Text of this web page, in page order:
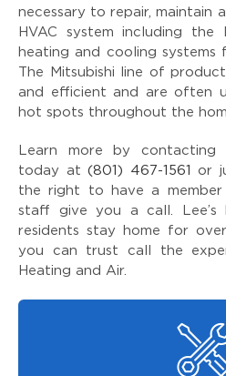
necessary to repair, maintain
HVAC system including the
heating and cooling
The Mitsubishi line of
and efficient and are often
hot spots throughout the
Learn more by contacting
today at(801) 467-1561
or
the right to have a
staff give you a call. Lee’s
residents stay home for
you can trust call the
Heating and Air.